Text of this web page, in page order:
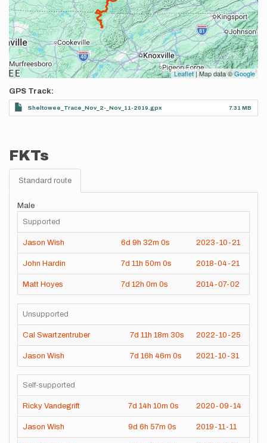
Leaflet| Map data ©Google
GPS Track
Sheltowee_Trace_Nov_2-_Nov_11-2019.gpx 7.31 MB
FKTs
Standard route
Male
Supported
Jason Wish 6d 9h 32m 0s 2023-10-21
John Hardin 7d 11h 50m 0s 2018-04-21
Matt Hoyes 7d 12h 0m 0s 2014-07-02
Unsupported
Cal Swartzentruber 7d 11h 18m 30s 2022-10-25
Jason Wish 7d 16h 46m 0s 2021-10-31
Self-supported
Ricky Vandegrift 7d 14h 10m 0s 2020-09-14
Jason Wish 9d 6h 57m 0s 2019-11-11